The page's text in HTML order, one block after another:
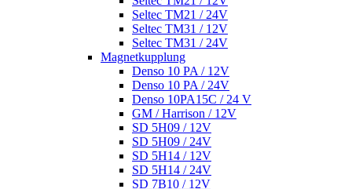
Seltec TM21 / 24V
Seltec TM31 / 12V
Seltec TM31 / 24V
Magnetkupplung
Denso 10 PA / 12V
Denso 10 PA / 24V
Denso 10PA15C / 24 V
GM / Harrison / 12V
SD 5H09 / 12V
SD 5H09 / 24V
SD 5H14 / 12V
SD 5H14 / 24V
SD 7B10 / 12V